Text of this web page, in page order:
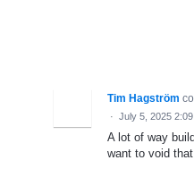
Tim Hagström
· July 5, 2025
A lot of way
want to void